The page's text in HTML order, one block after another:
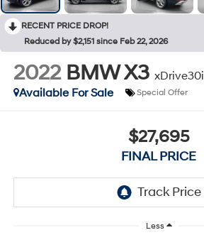
RECENT PRICE DROP!
Reduced by $2,151 since Feb 22, 2026
2022 BMW X3 xDrive30i
Available For Sale
Special Offer
$27,695
FINAL PRICE
Less